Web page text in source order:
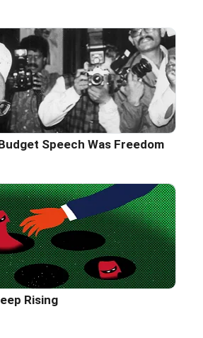
Speech Was Freedom
Rising